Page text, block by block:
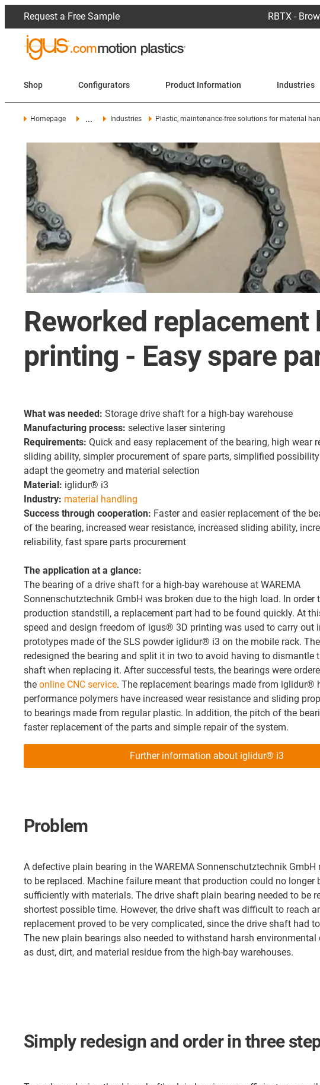
Request a Free Sample RBTX -
Shop Configurators Product Information Industries
Homepage Industries Plastic, maintenance-free solutions for material
Reworked
printing - Easy spare
What was needed: Storage drive shaft for a high-bay warehouse
Manufacturing process: selective laser sintering
Requirements: Quick and easy replacement of the bearing, high wear
sliding ability, simpler procurement of spare parts, simplified
adapt the geometry and material selection
Material: iglidur® i3
Industry: material handling
Success through cooperation: Faster and easier replacement of the
of the bearing, increased wear resistance, increased sliding ability,
reliability, fast spare parts procurement
The application at a glance:
The bearing of a drive shaft for a high-bay warehouse at WAREMA
Sonnenschutztechnik GmbH was broken due to the high load. In order
production standstill, a replacement part had to be found quickly. At
speed and design freedom of igus® 3D printing was used to carry out
prototypes made of the SLS powder iglidur® i3 on the mobile rack.
redesigned the bearing and split it in two to avoid having to dismantle
shaft when replacing it. After successful tests, the bearings were
the online CNC service. The replacement bearings made from iglidur®
performance polymers have increased wear resistance and sliding
to bearings made from regular plastic. In addition, the pitch of the
faster replacement of the parts and simple repair of the system.
Further information about iglidur® i3
Problem
A defective plain bearing in the WAREMA Sonnenschutztechnik GmbH
to be replaced. Machine failure meant that production could no longer
sufficiently with materials. The drive shaft plain bearing needed to be
shortest possible time. However, the drive shaft was difficult to reach
replacement proved to be very complicated, since the drive shaft had
The new plain bearings also needed to withstand harsh
as dust, dirt, and material residue from the high-bay warehouses.
Simply redesign and order in three